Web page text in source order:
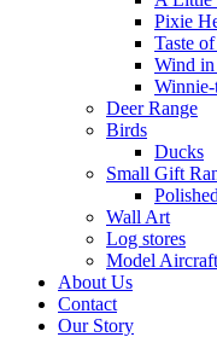
Pixie
Taste
Wind
Winnie-
Deer Range
Birds
Ducks
Small Gift
Wall Art
Log stores
Model Aircraft
About Us
Contact
Our Story